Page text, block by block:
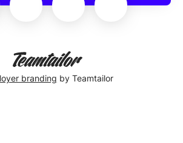
branding by Teamtailor